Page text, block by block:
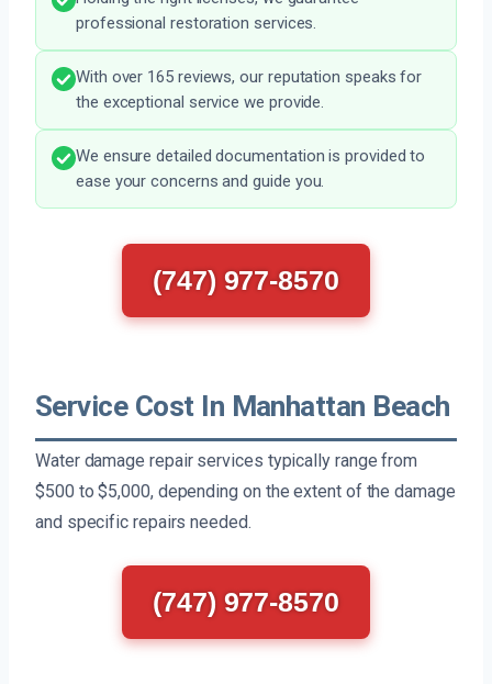
professional restoration services.
With over 165 reviews, our reputation speaks for
the exceptional service we provide.
We ensure detailed documentation is provided to
ease your concerns and guide you.
(747) 977-8570
Service Cost In Manhattan Beach
Water damage repair services typically range from
$500 to $5,000, depending on the extent of the damage
and specific repairs needed.
(747) 977-8570